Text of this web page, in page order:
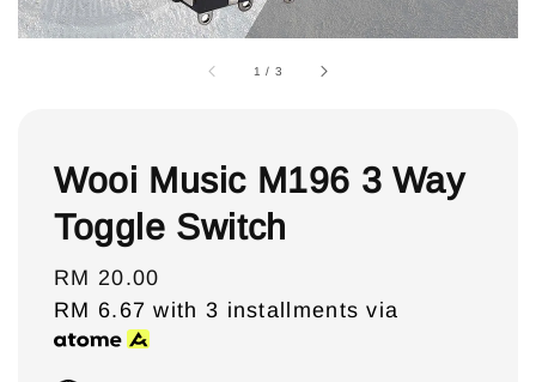
1 / 3
Wooi Music M196 3 Way
Toggle Switch
Regular
price
RM 20.00
RM 6.67 with 3 installments via